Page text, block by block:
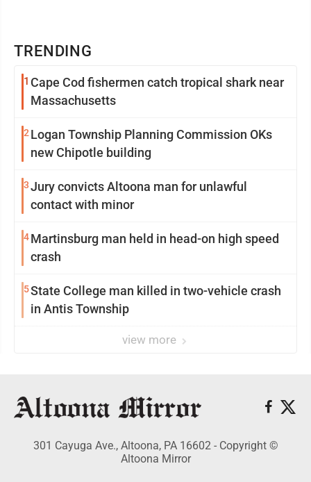
TRENDING
1 Cape Cod fishermen catch tropical shark near
Massachusetts
2 Logan Township Planning Commission OKs
new Chipotle building
3Jury convicts Altoona man for unlawful
contact with minor
4Martinsburg man held in head-on high speed
crash
5State College man killed in two-vehicle crash
in Antis Township
view more
301 Cayuga Ave., Altoona, PA 16602 - Copyright ©
Altoona Mirror